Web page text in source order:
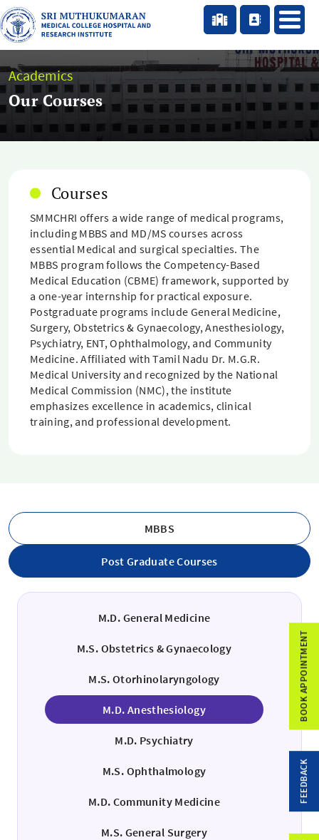
Academics
Our Courses
Courses
SMMCHRI offers a wide range of medical programs,
including MBBS and MD/MS courses across
essential Medical and surgical specialties. The
MBBS program follows the Competency-Based
Medical Education (CBME) framework, supported by
a one-year internship for practical exposure.
Postgraduate programs include General Medicine,
Surgery, Obstetrics & Gynaecology, Anesthesiology,
Psychiatry, ENT, Ophthalmology, and Community
Medicine. Affiliated with Tamil Nadu Dr. M.G.R.
Medical University and recognized by the National
Medical Commission (NMC), the institute
emphasizes excellence in academics, clinical
training, and professional development.
MBBS
Post Graduate Courses
M.D. General Medicine
M.S. Obstetrics & Gynaecology
M.S. Otorhinolaryngology
M.D. Anesthesiology
M.D. Psychiatry
M.S. Ophthalmology
M.D. Community Medicine
M.S. General Surgery
BOOK APPOINTMENT
FEEDBACK